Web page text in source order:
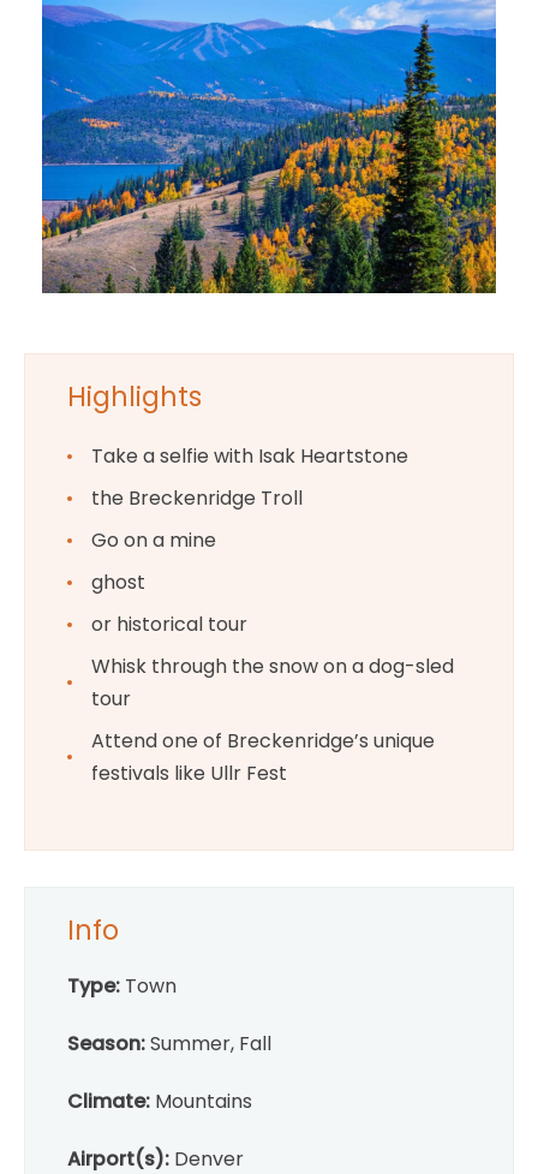
Highlights
Take a selfie with Isak Heartstone
the Breckenridge Troll
Go on a mine
ghost
or historical tour
Whisk through the snow on a dog-sled
tour
Attend one of Breckenridge’s unique
festivals like Ullr Fest
Info
Type: Town
Season:Summer, Fall
Climate: Mountains
Airport(s): Denver